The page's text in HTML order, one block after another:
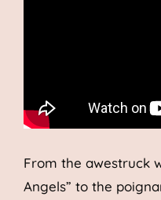
From the awestruck
Angels” to the